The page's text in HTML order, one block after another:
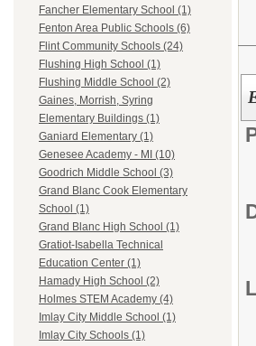
Fancher Elementary School (1)
Fenton Area Public Schools (6)
Flint Community Schools (24)
Flushing High School (1)
Flushing Middle School (2)
Gaines, Morrish, Syring
Elementary Buildings (1)
Ganiard Elementary (1)
Genesee Academy - MI (10)
Goodrich Middle School (3)
Grand Blanc Cook Elementary
School (1)
Grand Blanc High School (1)
Gratiot-Isabella Technical
Education Center (1)
Hamady High School (2)
Holmes STEM Academy (4)
Imlay City Middle School (1)
Imlay City Schools (1)